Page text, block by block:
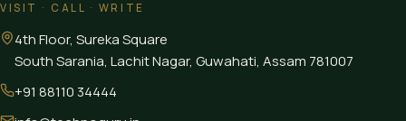
VISIT · CALL · WRITE
4th Floor, Sureka Square
South Sarania, Lachit Nagar, Guwahati, Assam 781007
+91 88110 34444